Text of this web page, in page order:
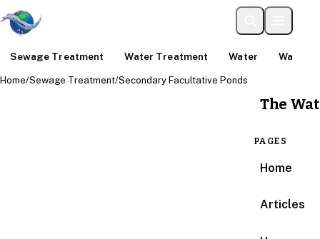
Sewage Treatment Water Treatment Water Water
The
PAGES
Home
Articles
Home/Sewage Treatment/Secondary Facultative Ponds